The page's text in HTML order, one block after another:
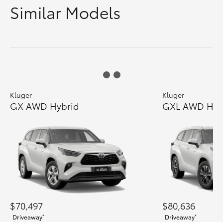
Similar Models
Kluger
GX AWD Hybrid
$70,497
Driveaway*
Kluger
GXL AWD
$80,636
Driveaway*